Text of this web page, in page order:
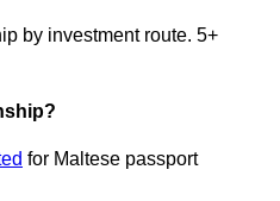
by investment route. 5+
for Maltese passport